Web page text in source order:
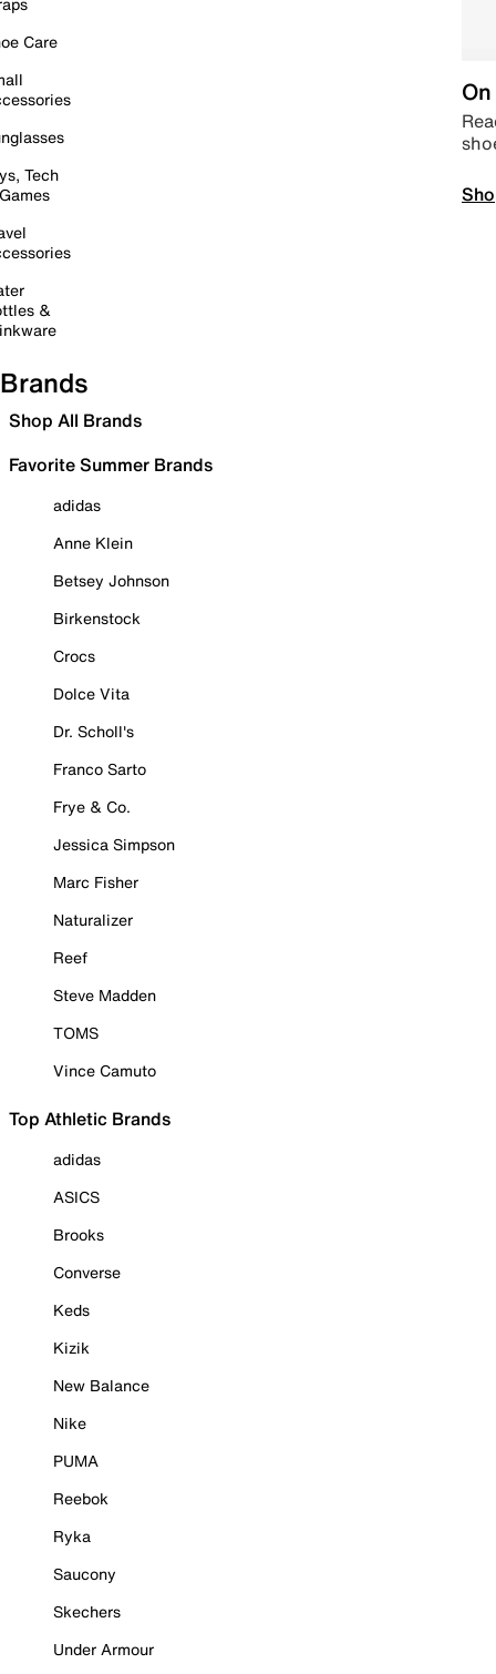
Care
Tech
&
Brands
Shop All Brands
Favorite Summer Brands
adidas
Anne Klein
Betsey Johnson
Birkenstock
Crocs
Dolce Vita
Dr. Scholl's
Franco Sarto
Frye & Co.
Jessica Simpson
Marc Fisher
Naturalizer
Reef
Steve Madden
TOMS
Vince Camuto
Top Athletic Brands
adidas
ASICS
Brooks
Converse
Keds
Kizik
New Balance
Nike
PUMA
Reebok
Ryka
Saucony
Skechers
Under Armour